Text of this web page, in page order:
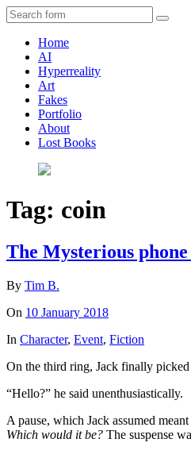
Search
Home
AI
Hyperreality
Art
Fakes
Portfolio
About
Lost Books
Tag: coin
The Mysterious
By Tim B.
On 10 January 2018
In Character, Event, Fiction
On the third ring, Jack finally picked
“Hello?” he said unenthusiastically.
A pause, which Jack assumed
Which would it be? The suspense